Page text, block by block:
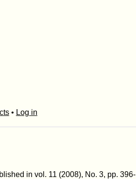
• Log in
in vol. 11 (2008), No. 3, pp. 396-